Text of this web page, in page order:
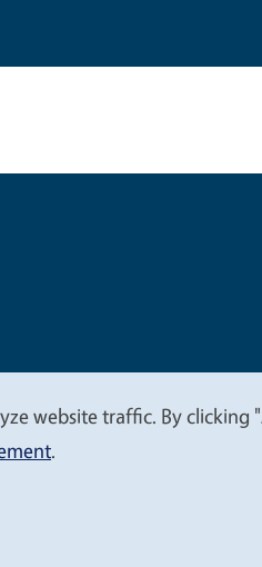
website traffic. By clicking
.